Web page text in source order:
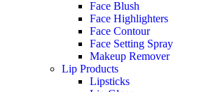
Face Blush
Face Highlighters
Face Contour
Face Setting Spray
Makeup Remover
Lip Products
Lipsticks